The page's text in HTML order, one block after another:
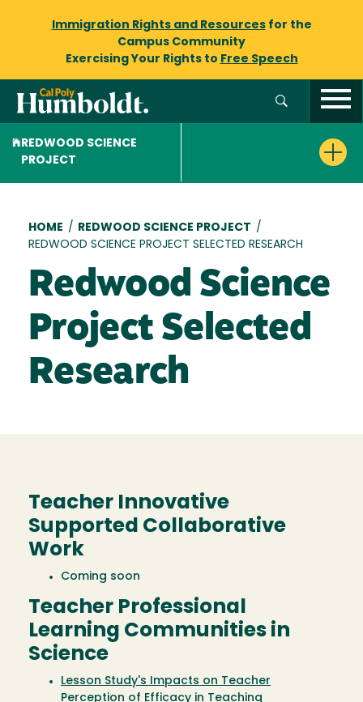
Immigration Rights and Resourcesfor the
Campus Community
Exercising Your Rights to Free Speech
REDWOOD SCIENCE
PROJECT
Breadcrumb
HOME / REDWOOD SCIENCE PROJECT /
REDWOOD SCIENCE PROJECT SELECTED RESEARCH
Redwood Science
Project Selected
Research
Teacher Innovative
Supported Collaborative
Work
Coming soon
Teacher Professional
Learning Communities in
Science
Lesson Study's Impacts on Teacher
Perception of Efficacy in Teaching